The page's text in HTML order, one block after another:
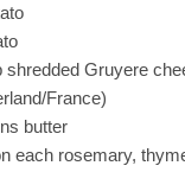
shredded Gruyere
France)
butter
each rosemary,